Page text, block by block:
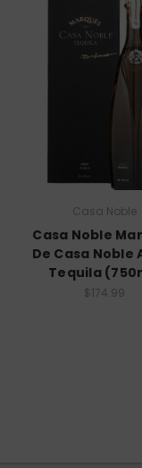
Casa Noble
Casa Noble
De Casa Noble
Tequila
$174.99